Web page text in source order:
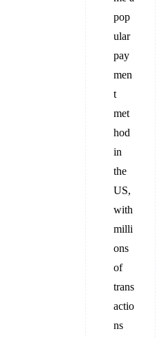
pop
ular
pay
men
t
met
hod
in
the
US,
with
milli
ons
of
trans
actio
ns